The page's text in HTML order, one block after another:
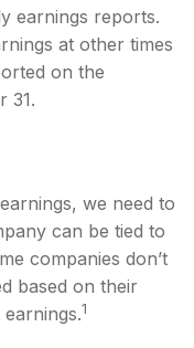
earnings reports.
at other times
on the
31.
we need to
can be tied to
companies don’t
based on their
1